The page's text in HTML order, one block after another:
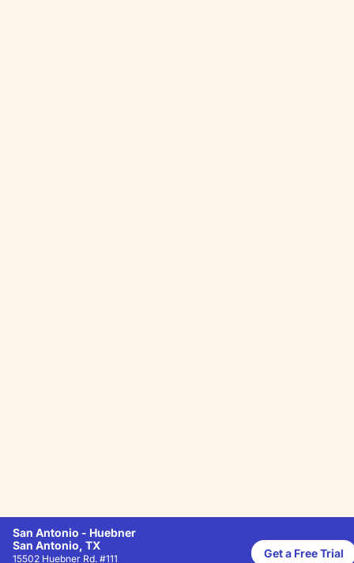
San Antonio - Huebner
San Antonio, TX
15502 Huebner Rd. #111 Get a Free Trial